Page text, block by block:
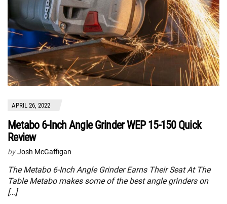
APRIL 26, 2022
Metabo 6-Inch Angle Grinder WEP 15-150 Quick
Review
by Josh McGaffigan
The Metabo 6-Inch Angle Grinder Earns Their Seat At The
Table Metabo makes some of the best angle grinders on
[…]